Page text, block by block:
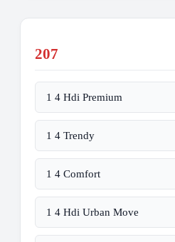
207
1 4 Hdi Premium
1 4 Trendy
1 4 Comfort
1 4 Hdi Urban Move